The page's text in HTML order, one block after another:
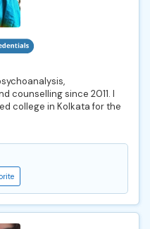
counselling since 2011. I
college in Kolkata for the